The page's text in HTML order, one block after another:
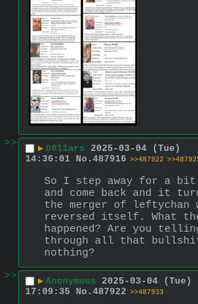
>> ▶ D011ars 2025-03-04 (Tue)
14:36:01 No. 487916 >>487922
So I step away for a bit
and come back and it
the merger of leftychan
reversed itself. What
happened? Are you
through all that
nothing?
>>
▶ Anonymous 2025-03-04 (Tue)
17:09:35
No. 487922 >>487933